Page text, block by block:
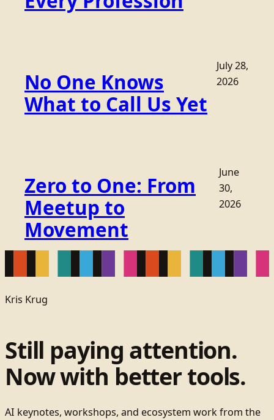
No One Knows
What to Call Us Yet
July 28,
2026
Zero to One: From
Meetup to
Movement
June
30,
2026
Kris Krug
Still paying attention.
Now with better tools.
AI keynotes, workshops, and ecosystem work from the